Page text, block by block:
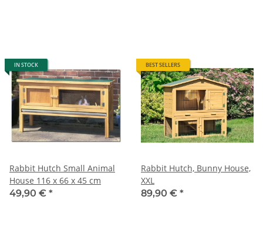
IN STOCK
Rabbit Hutch Small Animal
House 116 x 66 x 45 cm
49,90 € *
BEST SELLERS
Rabbit Hutch, Bunny House,
XXL
89,90 € *